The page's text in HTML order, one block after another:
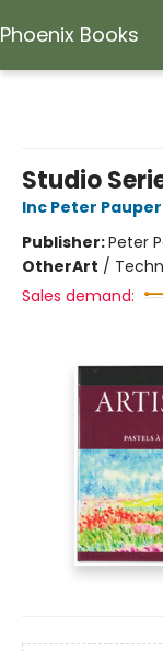
Phoenix Books
Studio
Inc Peter
Publisher:Peter
OtherArt /
Sales demand: